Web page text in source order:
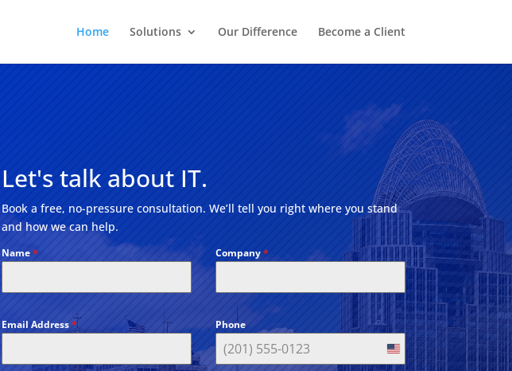
Home Solutions Our Difference Become a Client
Let's talk about IT.
Book a free, no-pressure consultation. We’ll tell you right where you stand
and how we can help.
Name* Company*
Email Address* Phone
United